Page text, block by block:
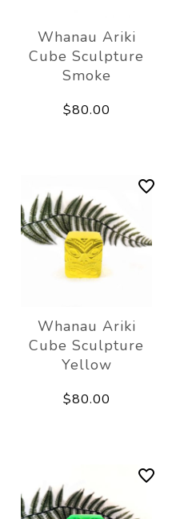
Whanau Ariki
Cube Sculpture
Smoke
$80.00
Whanau Ariki
Cube Sculpture
Yellow
$80.00